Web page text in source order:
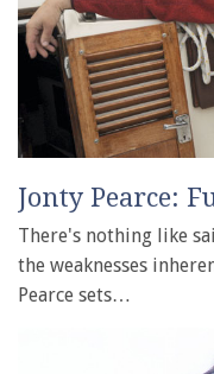
Jonty Pearce:
There's nothing like
the weaknesses
Pearce sets…